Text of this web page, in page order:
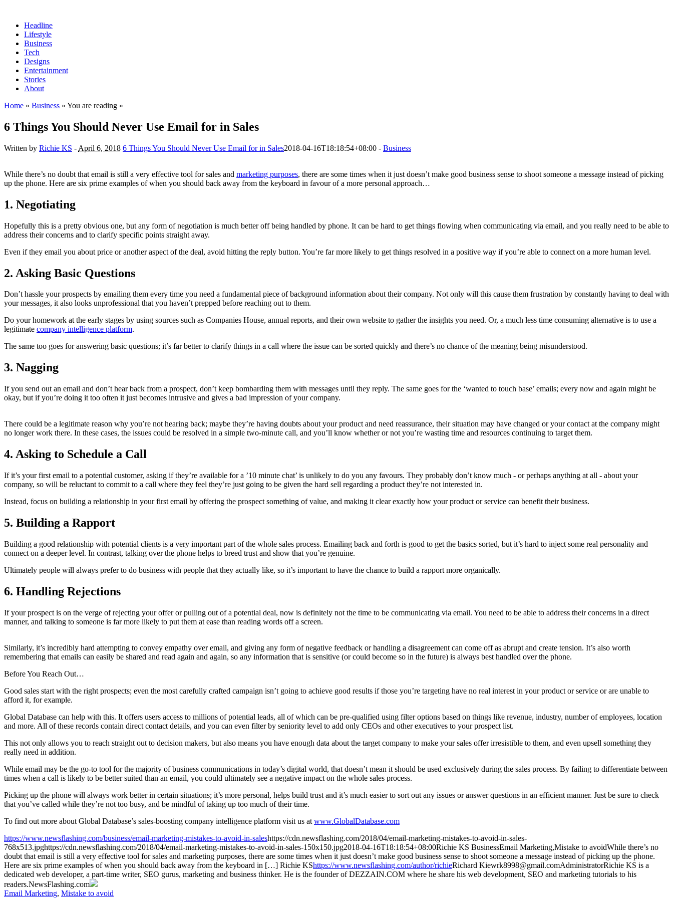
Headline
Lifestyle
Business
Tech
Designs
Entertainment
Stories
About
Home » Business » You are reading »
6 Things You Should Never Use Email for in Sales
Written by Richie KS - April 6, 2018 6 Things You Should Never Use Email for in Sales2018-04-16T18:18:54+08:00 - Business
While there’s no doubt that email is still a very effective tool for sales and marketing purposes, there are some times when it just doesn’t make good business sense to shoot someone a message instead of picking
up the phone. Here are six prime examples of when you should back away from the keyboard in favour of a more personal approach…
1. Negotiating
Hopefully this is a pretty obvious one, but any form of negotiation is much better off being handled by phone. It can be hard to get things flowing when communicating via email, and you really need to be able to
address their concerns and to clarify specific points straight away.
Even if they email you about price or another aspect of the deal, avoid hitting the reply button. You’re far more likely to get things resolved in a positive way if you’re able to connect on a more human level.
2. Asking Basic Questions
Don’t hassle your prospects by emailing them every time you need a fundamental piece of background information about their company. Not only will this cause them frustration by constantly having to deal with
your messages, it also looks unprofessional that you haven’t prepped before reaching out to them.
Do your homework at the early stages by using sources such as Companies House, annual reports, and their own website to gather the insights you need. Or, a much less time consuming alternative is to use a
legitimate company intelligence platform.
The same too goes for answering basic questions; it’s far better to clarify things in a call where the issue can be sorted quickly and there’s no chance of the meaning being misunderstood.
3. Nagging
If you send out an email and don’t hear back from a prospect, don’t keep bombarding them with messages until they reply. The same goes for the ‘wanted to touch base’ emails; every now and again might be
okay, but if you’re doing it too often it just becomes intrusive and gives a bad impression of your company.
There could be a legitimate reason why you’re not hearing back; maybe they’re having doubts about your product and need reassurance, their situation may have changed or your contact at the company might
no longer work there. In these cases, the issues could be resolved in a simple two-minute call, and you’ll know whether or not you’re wasting time and resources continuing to target them.
4. Asking to Schedule a Call
If it’s your first email to a potential customer, asking if they’re available for a ’10 minute chat’ is unlikely to do you any favours. They probably don’t know much - or perhaps anything at all - about your
company, so will be reluctant to commit to a call where they feel they’re just going to be given the hard sell regarding a product they’re not interested in.
Instead, focus on building a relationship in your first email by offering the prospect something of value, and making it clear exactly how your product or service can benefit their business.
5. Building a Rapport
Building a good relationship with potential clients is a very important part of the whole sales process. Emailing back and forth is good to get the basics sorted, but it’s hard to inject some real personality and
connect on a deeper level. In contrast, talking over the phone helps to breed trust and show that you’re genuine.
Ultimately people will always prefer to do business with people that they actually like, so it’s important to have the chance to build a rapport more organically.
6. Handling Rejections
If your prospect is on the verge of rejecting your offer or pulling out of a potential deal, now is definitely not the time to be communicating via email. You need to be able to address their concerns in a direct
manner, and talking to someone is far more likely to put them at ease than reading words off a screen.
Similarly, it’s incredibly hard attempting to convey empathy over email, and giving any form of negative feedback or handling a disagreement can come off as abrupt and create tension. It’s also worth
remembering that emails can easily be shared and read again and again, so any information that is sensitive (or could become so in the future) is always best handled over the phone.
Before You Reach Out…
Good sales start with the right prospects; even the most carefully crafted campaign isn’t going to achieve good results if those you’re targeting have no real interest in your product or service or are unable to
afford it, for example.
Global Database can help with this. It offers users access to millions of potential leads, all of which can be pre-qualified using filter options based on things like revenue, industry, number of employees, location
and more. All of these records contain direct contact details, and you can even filter by seniority level to add only CEOs and other executives to your prospect list.
This not only allows you to reach straight out to decision makers, but also means you have enough data about the target company to make your sales offer irresistible to them, and even upsell something they
really need in addition.
While email may be the go-to tool for the majority of business communications in today’s digital world, that doesn’t mean it should be used exclusively during the sales process. By failing to differentiate between
times when a call is likely to be better suited than an email, you could ultimately see a negative impact on the whole sales process.
Picking up the phone will always work better in certain situations; it’s more personal, helps build trust and it’s much easier to sort out any issues or answer questions in an efficient manner. Just be sure to check
that you’ve called while they’re not too busy, and be mindful of taking up too much of their time.
To find out more about Global Database’s sales-boosting company intelligence platform visit us at www.GlobalDatabase.com
https://www.newsflashing.com/business/email-marketing-mistakes-to-avoid-in-saleshttps://cdn.newsflashing.com/2018/04/email-marketing-mistakes-to-avoid-in-sales-
768x513.jpghttps://cdn.newsflashing.com/2018/04/email-marketing-mistakes-to-avoid-in-sales-150x150.jpg2018-04-16T18:18:54+08:00Richie KS BusinessEmail Marketing,Mistake to avoidWhile there’s no
doubt that email is still a very effective tool for sales and marketing purposes, there are some times when it just doesn’t make good business sense to shoot someone a message instead of picking up the phone.
Here are six prime examples of when you should back away from the keyboard in […] Richie KShttps://www.newsflashing.com/author/richieRichard Kiewrk8998@gmail.comAdministratorRichie KS is a
dedicated web developer, a part-time writer, SEO gurus, marketing and business thinker. He is the founder of DEZZAIN.COM where he share his web development, SEO and marketing tutorials to his
readers.NewsFlashing.com
Email Marketing, Mistake to avoid